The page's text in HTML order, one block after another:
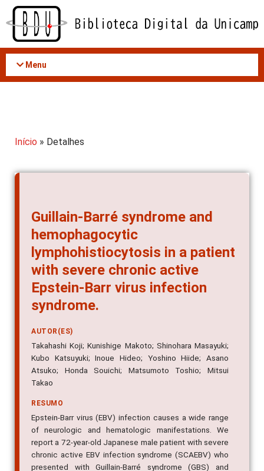
Acessar
conteúdo
Menu
Início » Detalhes
Guillain-Barré syndrome and
hemophagocytic
lymphohistiocytosis in a patient
with severe chronic active
Epstein-Barr virus infection
syndrome.
AUTOR(ES)
Takahashi Koji; Kunishige Makoto; Shinohara Masayuki;
Kubo Katsuyuki; Inoue Hideo; Yoshino Hiide; Asano
Atsuko; Honda Souichi; Matsumoto Toshio; Mitsui
Takao
RESUMO
Epstein-Barr virus (EBV) infection causes a wide range
of neurologic and hematologic manifestations. We
report a 72-year-old Japanese male patient with severe
chronic active EBV infection syndrome (SCAEBV) who
presented with Guillain-Barré syndrome (GBS) and